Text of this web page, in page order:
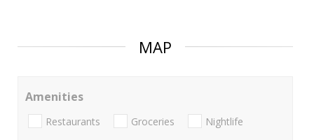
MAP
Amenities
Restaurants Groceries Nightlife